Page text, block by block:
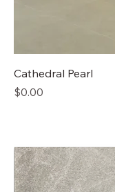
Cathedral Pearl
Price
$0.00